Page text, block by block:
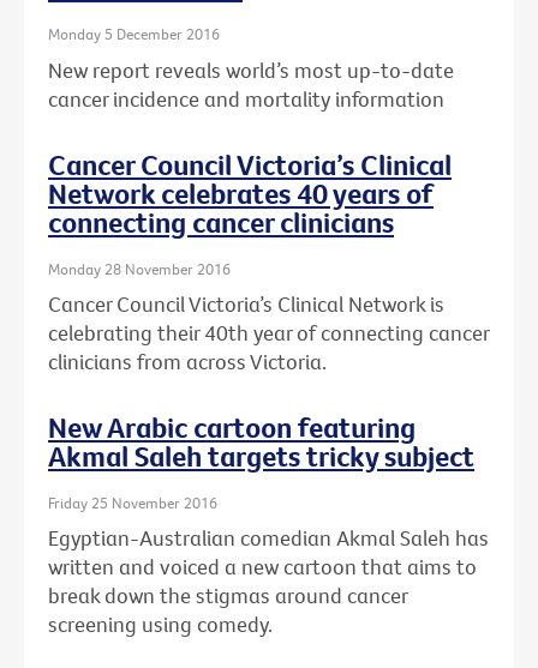
Monday 5 December 2016
New report reveals world’s most up-to-date
cancer incidence and mortality information
Cancer Council Victoria’s Clinical
Network celebrates 40 years of
connecting cancer clinicians
Monday 28 November 2016
Cancer Council Victoria’s Clinical Network is
celebrating their 40th year of connecting cancer
clinicians from across Victoria.
New Arabic cartoon featuring
Akmal Saleh targets tricky subject
Friday 25 November 2016
Egyptian-Australian comedian Akmal Saleh has
written and voiced a new cartoon that aims to
break down the stigmas around cancer
screening using comedy.